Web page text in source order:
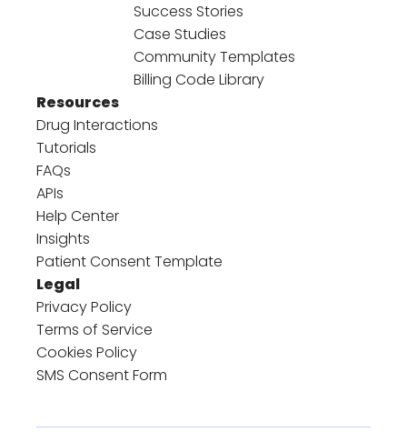
Success Stories
Case Studies
Community Templates
Billing Code Library
Resources
Drug Interactions
Tutorials
FAQs
APIs
Help Center
Insights
Patient Consent Template
Legal
Privacy Policy
Terms of Service
Cookies Policy
SMS Consent Form